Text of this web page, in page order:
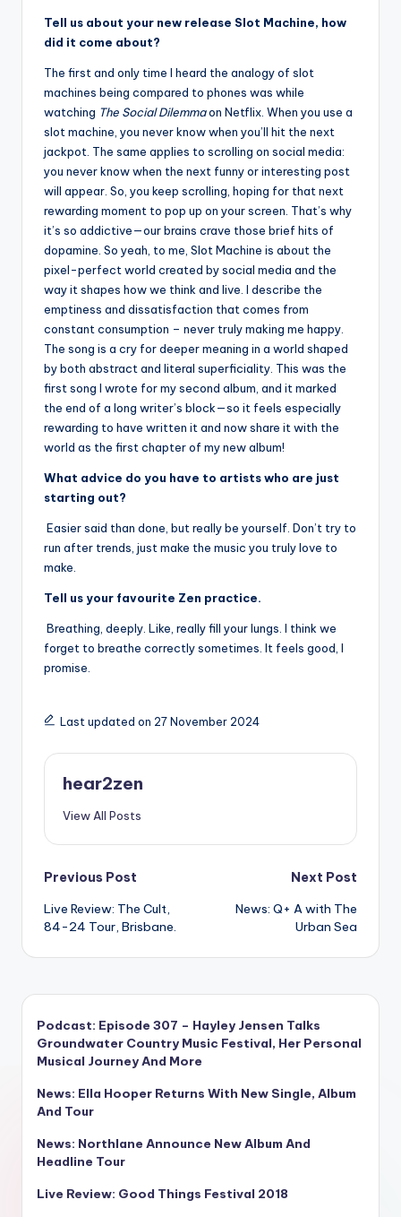
Tell us about your new release Slot Machine, how
did it come about?
The first and only time I heard the analogy of slot
machines being compared to phones was while
watching The Social Dilemmaon Netflix. When you use a
slot machine, you never know when you’ll hit the next
jackpot. The same applies to scrolling on social media:
you never know when the next funny or interesting post
will appear. So, you keep scrolling, hoping for that next
rewarding moment to pop up on your screen. That’s why
it’s so addictive—our brains crave those brief hits of
dopamine. So yeah, to me, Slot Machine is about the
pixel-perfect world created by social media and the
way it shapes how we think and live. I describe the
emptiness and dissatisfaction that comes from
constant consumption – never truly making me happy.
The song is a cry for deeper meaning in a world shaped
by both abstract and literal superficiality. This was the
first song I wrote for my second album, and it marked
the end of a long writer’s block—so it feels especially
rewarding to have written it and now share it with the
world as the first chapter of my new album!
What advice do you have to artists who are just
starting out?
Easier said than done, but really be yourself. Don’t try to
run after trends, just make the music you truly love to
make.
Tell us your favourite Zen practice.
Breathing, deeply. Like, really fill your lungs. I think we
forget to breathe correctly sometimes. It feels good, I
promise.
Last updated on 27 November 2024
hear2zen
View All Posts
Post
navigation
Previous Post
Live Review: The Cult,
84-24 Tour, Brisbane.
Next Post
News: Q+ A with The
Urban Sea
Podcast: Episode 307 – Hayley Jensen Talks
Groundwater Country Music Festival, Her Personal
Musical Journey And More
News: Ella Hooper Returns With New Single, Album
And Tour
News: Northlane Announce New Album And
Headline Tour
Live Review: Good Things Festival 2018